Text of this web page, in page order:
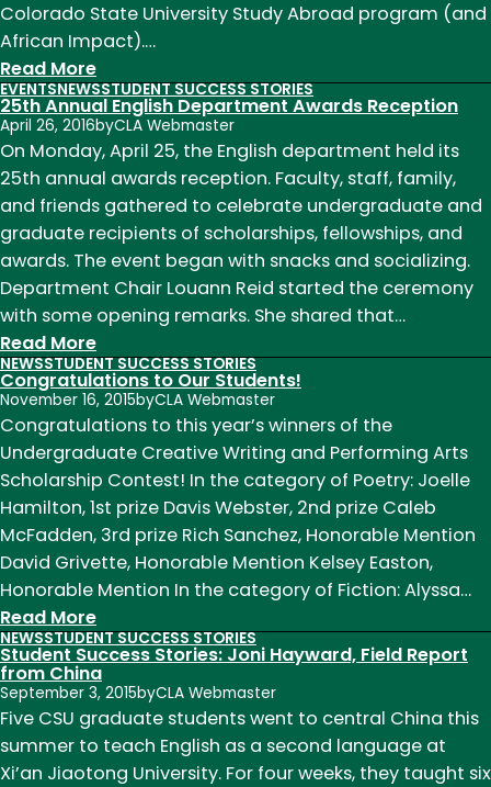
Colorado State University Study Abroad program (and
African Impact).…
Read More:
Field
Report:
Study
Abroad
in
Zambia
Summer
2016!
EVENTSNEWSSTUDENT SUCCESS STORIES
25th Annual English Department Awards Reception
April 26, 2016byCLA Webmaster
On Monday, April 25, the English department held its
25th annual awards reception. Faculty, staff, family,
and friends gathered to celebrate undergraduate and
graduate recipients of scholarships, fellowships, and
awards. The event began with snacks and socializing.
Department Chair Louann Reid started the ceremony
with some opening remarks. She shared that…
Read More:
25th
Annual
English
Department
Awards
Reception
NEWSSTUDENT SUCCESS STORIES
Congratulations to Our Students!
November 16, 2015byCLA Webmaster
Congratulations to this year’s winners of the
Undergraduate Creative Writing and Performing Arts
Scholarship Contest! In the category of Poetry: Joelle
Hamilton, 1st prize Davis Webster, 2nd prize Caleb
McFadden, 3rd prize Rich Sanchez, Honorable Mention
David Grivette, Honorable Mention Kelsey Easton,
Honorable Mention In the category of Fiction: Alyssa…
Read More:
Congratulations
to
Our
Students!
NEWSSTUDENT SUCCESS STORIES
Student Success Stories: Joni Hayward, Field Report
from China
September 3, 2015byCLA Webmaster
Five CSU graduate students went to central China this
summer to teach English as a second language at
Xi’an Jiaotong University. For four weeks, they taught six